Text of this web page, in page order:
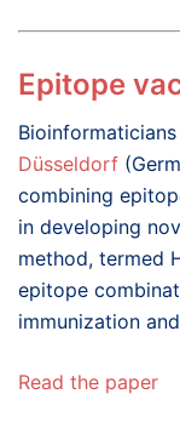
Epitope
Düsseldorf
combining
in developing
method, termed
epitope
immunization
Read the paper